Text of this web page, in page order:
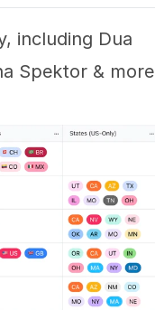
including Dua
Spektor & more